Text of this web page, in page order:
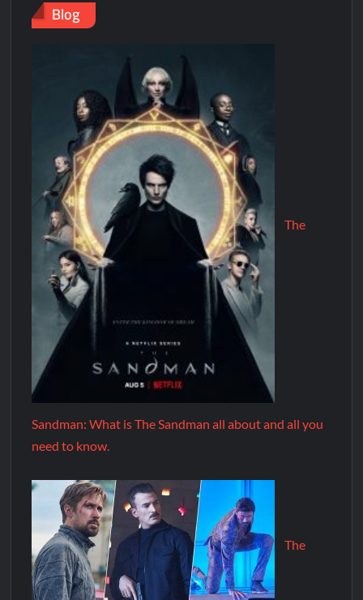
Blog
The
Sandman: What is The Sandman all about and all you
need to know.
The